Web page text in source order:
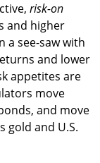
risk-on
and higher
a see-saw with
and lower
appetites are
move
and move
gold and U.S.